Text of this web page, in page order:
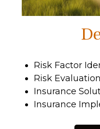
Risk Factor
Risk Evaluation
Insurance
Insurance